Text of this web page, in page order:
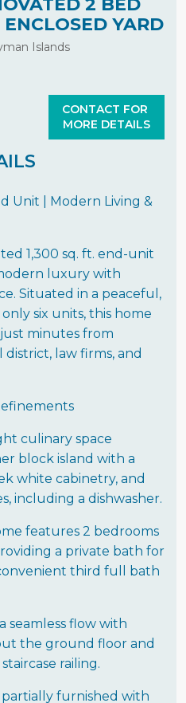
2 BED
YARD
Islands
CONTACT FOR
MORE DETAILS
Unit | Modern Living &
1,300 sq. ft. end-unit
luxury with
Situated in a peaceful,
six units, this home
minutes from
district, law firms, and
culinary space
block island with a
white cabinetry, and
including a dishwasher.
features 2 bedrooms
a private bath for
third full bath
seamless flow with
the ground floor and
railing.
furnished with